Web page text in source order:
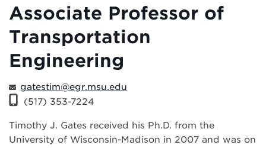
Associate Professor of
Transportation
Engineering
gatestim@egr.msu.edu
(517) 353-7224
Timothy J. Gates received his Ph.D. from the
University of Wisconsin-Madison in 2007 and was on